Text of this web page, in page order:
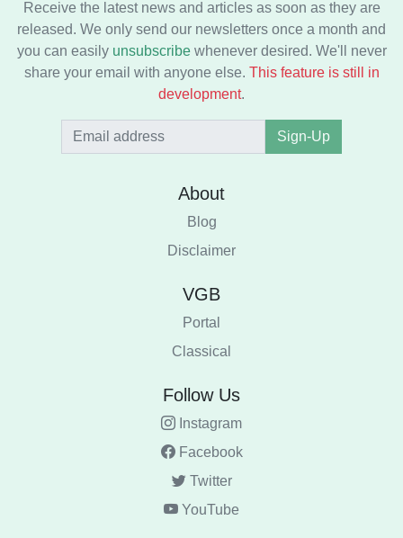
Receive the latest news and articles as soon as they are
released. We only send our newsletters once a month and
you can easily unsubscribewhenever desired. We'll never
share your email with anyone else. This feature is still in
development.
Sign-Up
About
Blog
Disclaimer
VGB
Portal
Classical
Follow Us
Instagram
Facebook
Twitter
YouTube